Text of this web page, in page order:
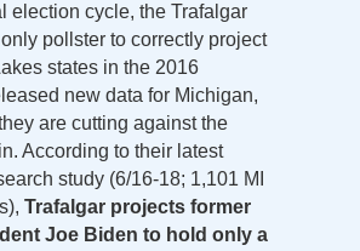
election cycle, the Trafalgar
pollster to correctly project
states in the 2016
new data for Michigan,
are cutting against the
According to their latest
study (6/16-18; 1,101 MI
Trafalgar projects former
Joe Biden to hold only a